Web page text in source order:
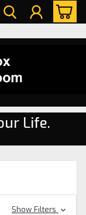
Life.
Show Filters